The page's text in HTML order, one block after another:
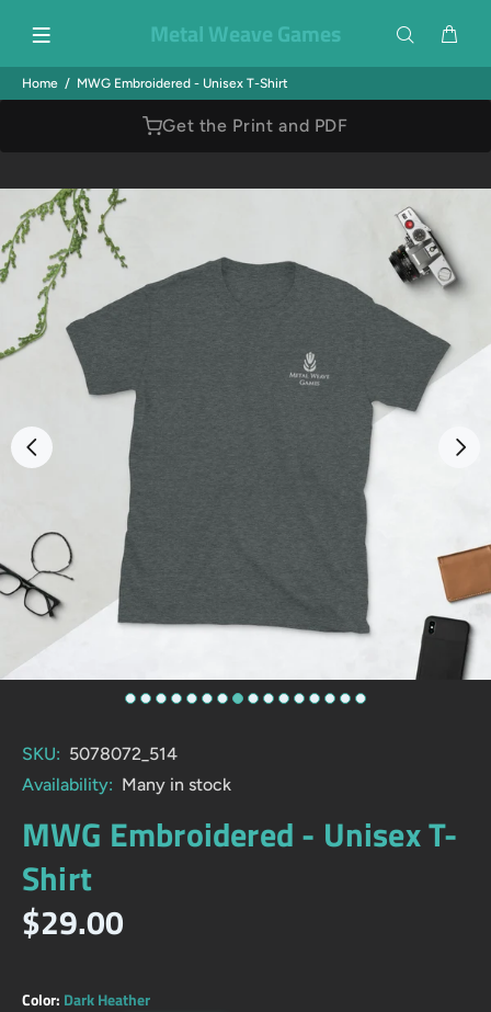
Metal Weave Games
Home MWG Embroidered - Unisex T-Shirt
Get the Print and PDF
SKU: 5078072_514
Availability: Many in stock
MWG Embroidered - Unisex T-
Shirt
$29.00
Color: Dark Heather